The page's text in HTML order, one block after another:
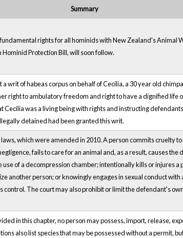
Summary
rights for all hominids with New Zealand's Animal
Protection Bill, will soon follow.
writ of habeas corpus on behalf of Cecilia, a 30 year old
to ambulatory freedom and right to have a dignified life
was a living being with rights and instructing
detained had been granted this writ.
which were amended in 2010. A person commits cruelty
fails to care for an animal and, as a result, causes the
of a decompression chamber; intentionally kills or injures
another person; or knowingly engages in sexual conduct
The court may also prohibit or limit the defendant's
in this chapter, no person may possess, import, release,
also list species that may be possessed without a permit,